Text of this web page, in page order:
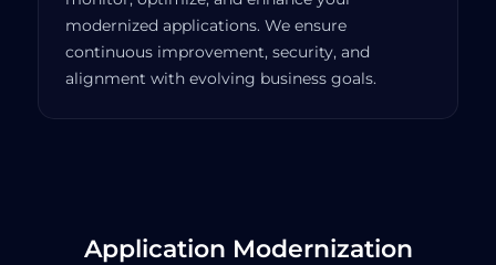
modernized applications. We ensure
continuous improvement, security, and
alignment with evolving business goals.
Application Modernization